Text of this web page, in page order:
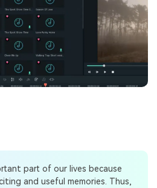
part of our lives because
and useful memories. Thus,